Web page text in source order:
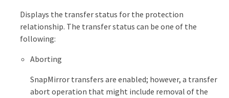
Displays the transfer status for the protection
relationship. The transfer status can be one of the
following:
Aborting
SnapMirror transfers are enabled; however, a transfer
abort operation that might include removal of the